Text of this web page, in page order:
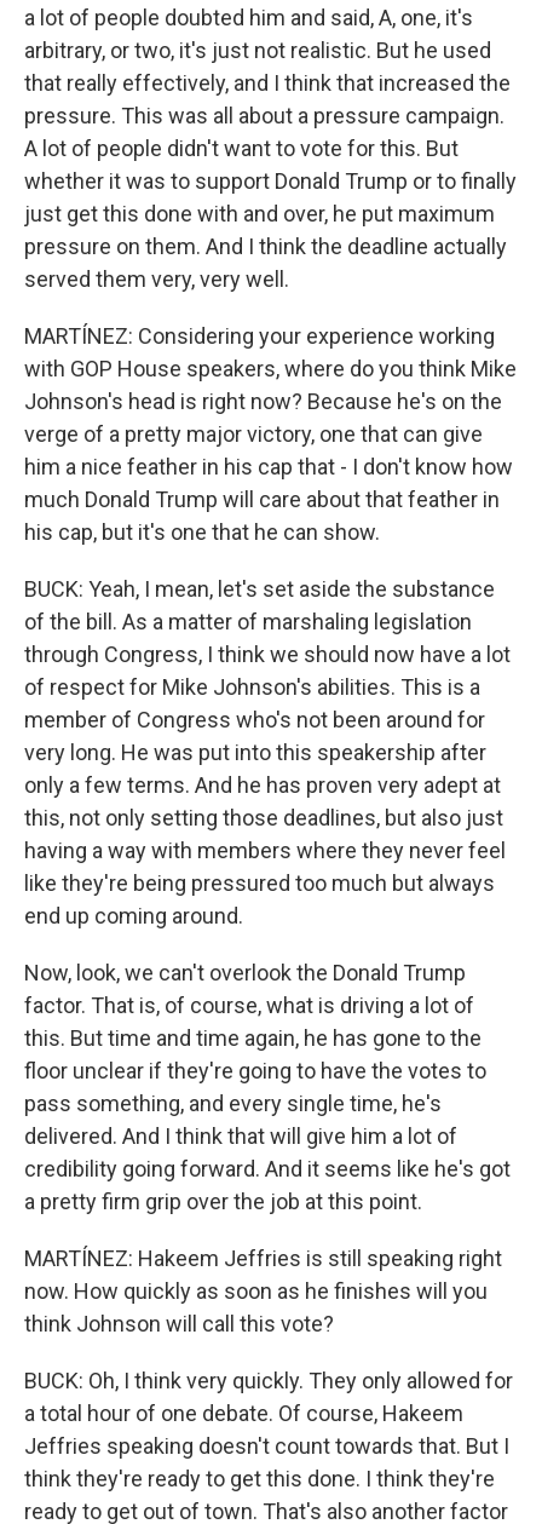
a lot of people doubted him and said, A, one, it's
arbitrary, or two, it's just not realistic. But he used
that really effectively, and I think that increased the
pressure. This was all about a pressure campaign.
A lot of people didn't want to vote for this. But
whether it was to support Donald Trump or to finally
just get this done with and over, he put maximum
pressure on them. And I think the deadline actually
served them very, very well.
MARTÍNEZ: Considering your experience working
with GOP House speakers, where do you think Mike
Johnson's head is right now? Because he's on the
verge of a pretty major victory, one that can give
him a nice feather in his cap that - I don't know how
much Donald Trump will care about that feather in
his cap, but it's one that he can show.
BUCK: Yeah, I mean, let's set aside the substance
of the bill. As a matter of marshaling legislation
through Congress, I think we should now have a lot
of respect for Mike Johnson's abilities. This is a
member of Congress who's not been around for
very long. He was put into this speakership after
only a few terms. And he has proven very adept at
this, not only setting those deadlines, but also just
having a way with members where they never feel
like they're being pressured too much but always
end up coming around.
Now, look, we can't overlook the Donald Trump
factor. That is, of course, what is driving a lot of
this. But time and time again, he has gone to the
floor unclear if they're going to have the votes to
pass something, and every single time, he's
delivered. And I think that will give him a lot of
credibility going forward. And it seems like he's got
a pretty firm grip over the job at this point.
MARTÍNEZ: Hakeem Jeffries is still speaking right
now. How quickly as soon as he finishes will you
think Johnson will call this vote?
BUCK: Oh, I think very quickly. They only allowed for
a total hour of one debate. Of course, Hakeem
Jeffries speaking doesn't count towards that. But I
think they're ready to get this done. I think they're
ready to get out of town. That's also another factor